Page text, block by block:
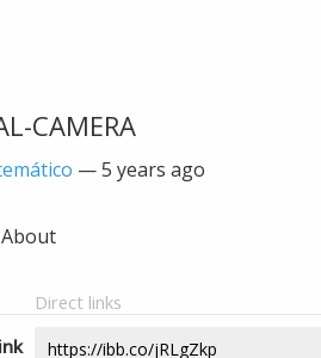
CAMERA
—5 years ago
About
Direct links